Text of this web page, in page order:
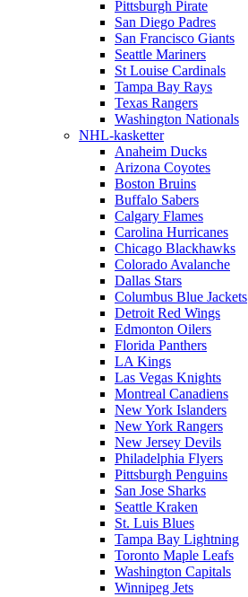
Pittsburgh Pirate
San Diego Padres
San Francisco Giants
Seattle Mariners
St Louise Cardinals
Tampa Bay Rays
Texas Rangers
Washington Nationals
NHL-kasketter
Anaheim Ducks
Arizona Coyotes
Boston Bruins
Buffalo Sabers
Calgary Flames
Carolina Hurricanes
Chicago Blackhawks
Colorado Avalanche
Dallas Stars
Columbus Blue Jackets
Detroit Red Wings
Edmonton Oilers
Florida Panthers
LA Kings
Las Vegas Knights
Montreal Canadiens
New York Islanders
New York Rangers
New Jersey Devils
Philadelphia Flyers
Pittsburgh Penguins
San Jose Sharks
Seattle Kraken
St. Luis Blues
Tampa Bay Lightning
Toronto Maple Leafs
Washington Capitals
Winnipeg Jets